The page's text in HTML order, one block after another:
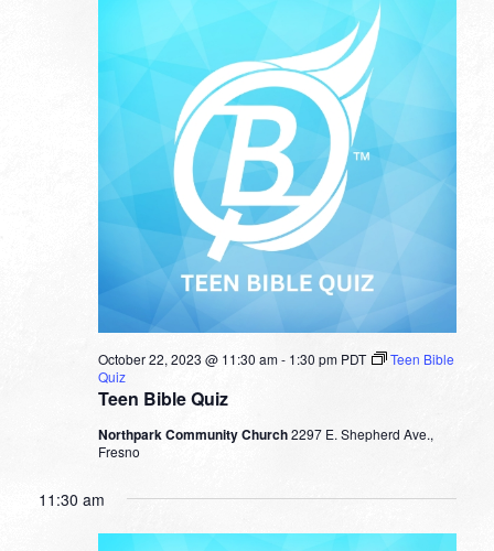
Teen Bible Quiz
October 22, 2023 @ 11:30 am- 1:30 pm PDT
Teen Bible
Quiz
Northpark Community Church2297 E. Shepherd Ave.,
Fresno
11:30 am